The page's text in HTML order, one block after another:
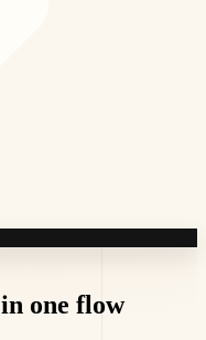
in one flow